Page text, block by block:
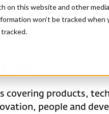
on this website and other
won’t be tracked
covering products,
people and